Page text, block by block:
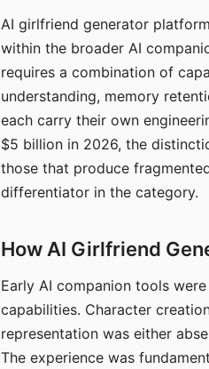
AI girlfriend generator
within the broader AI
requires a combination of
understanding, memory
each carry their own
$5 billion in 2026, the
those that produce
differentiator in the category.
How AI Girlfriend
Early AI companion tools
capabilities. Character
representation was either
The experience was